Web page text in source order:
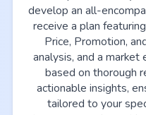
develop an all-
receive a plan
Price, Promotion,
analysis, and a
based on thorough
actionable insights,
tailored to your